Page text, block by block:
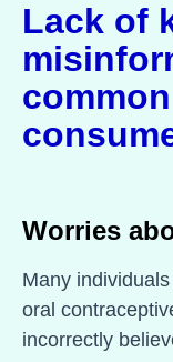
Lack of
Worries
Many
oral
incorrectly